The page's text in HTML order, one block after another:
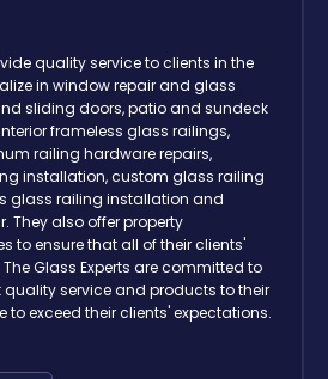
quality service to clients in the
in window repair and glass
sliding doors, patio and sundeck
frameless glass railings,
railing hardware repairs,
installation, custom glass railing
glass railing installation and
They also offer property
to ensure that all of their clients'
Glass Experts are committed to
service and products to their
to exceed their clients' expectations.